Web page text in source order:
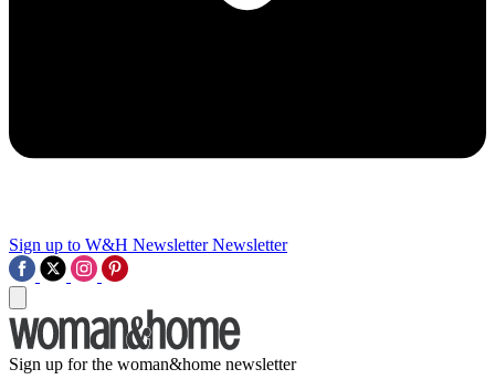
Sign up to W&H Newsletter Newsletter
Sign up for the woman&home newsletter